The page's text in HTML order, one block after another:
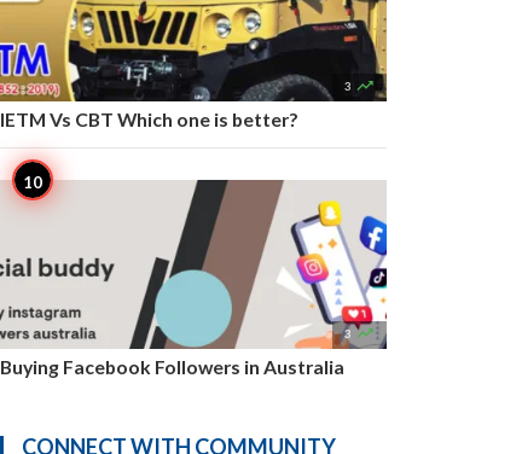
3 
IETM Vs CBT Which one is better?
3 
Buying Facebook Followers in Australia
CONNECT WITH COMMUNITY